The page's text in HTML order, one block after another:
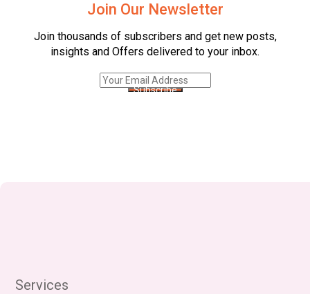
Join Our Newsletter
Join thousands of subscribers and get new posts,
insights and Offers delivered to your inbox.
Subscribe
Services